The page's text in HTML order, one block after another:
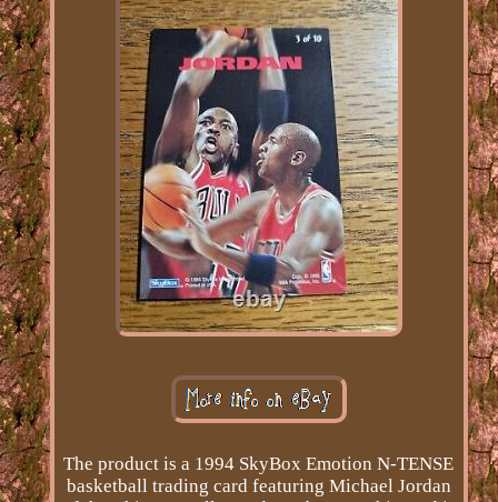
The product is a 1994 SkyBox Emotion N-TENSE
basketball trading card featuring Michael Jordan